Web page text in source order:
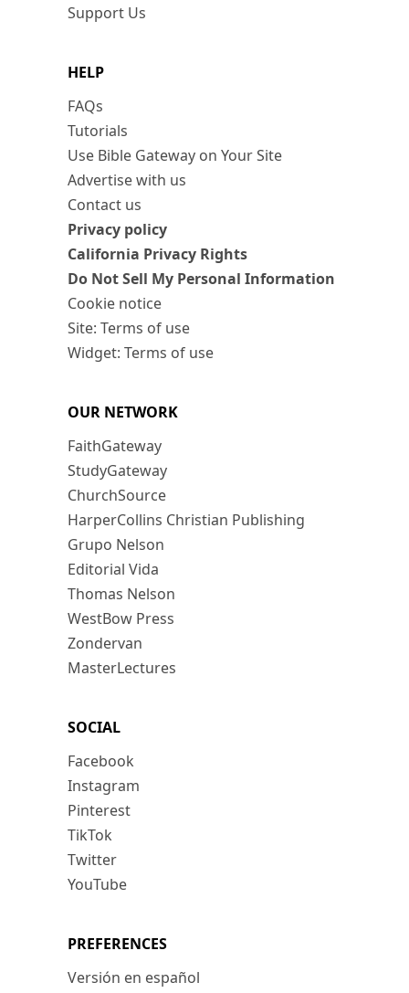
Support Us
HELP
FAQs
Tutorials
Use Bible Gateway on Your Site
Advertise with us
Contact us
Privacy policy
California Privacy Rights
Do Not Sell My Personal Information
Cookie notice
Site: Terms of use
Widget: Terms of use
OUR NETWORK
FaithGateway
StudyGateway
ChurchSource
HarperCollins Christian Publishing
Grupo Nelson
Editorial Vida
Thomas Nelson
WestBow Press
Zondervan
MasterLectures
SOCIAL
Facebook
Instagram
Pinterest
TikTok
Twitter
YouTube
PREFERENCES
Versión en español